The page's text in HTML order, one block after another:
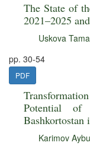
The State of
2021–2025
Uskova
pp. 30-54
PDF
Potential
Bashkortostan
Karimov